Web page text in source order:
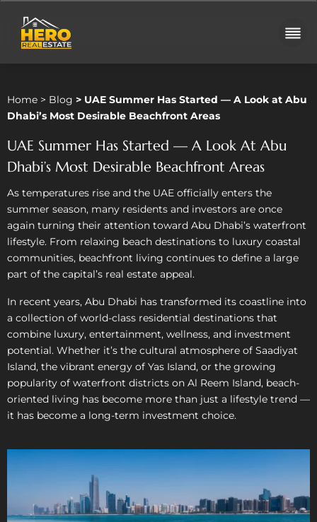
Home > Blog > UAE Summer Has Started — A Look at Abu
Dhabi’s Most Desirable Beachfront Areas
UAE Summer Has Started — A Look At Abu
Dhabi’s Most Desirable Beachfront Areas
As temperatures rise and the UAE officially enters the
summer season, many residents and investors are once
again turning their attention toward Abu Dhabi’s waterfront
lifestyle. From relaxing beach destinations to luxury coastal
communities, beachfront living continues to define a large
part of the capital’s real estate appeal.
In recent years, Abu Dhabi has transformed its coastline into
a collection of world-class residential destinations that
combine luxury, entertainment, wellness, and investment
potential. Whether it’s the cultural atmosphere of Saadiyat
Island, the vibrant energy of Yas Island, or the growing
popularity of waterfront districts on Al Reem Island, beach-
oriented living has become more than just a lifestyle trend —
it has become a long-term investment choice.